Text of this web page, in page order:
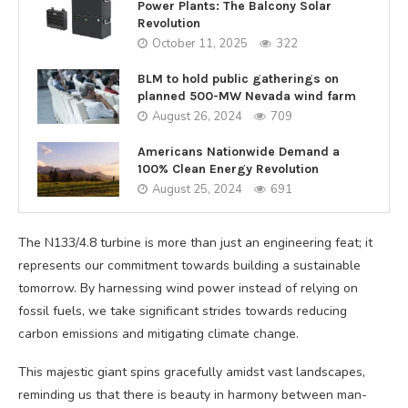
Power Plants: The Balcony Solar
Revolution
October 11, 2025 322
BLM to hold public gatherings on
planned 500-MW Nevada wind farm
August 26, 2024 709
Americans Nationwide Demand a
100% Clean Energy Revolution
August 25, 2024 691
The N133/4.8 turbine is more than just an engineering feat; it
represents our commitment towards building a sustainable
tomorrow. By harnessing wind power instead of relying on
fossil fuels, we take significant strides towards reducing
carbon emissions and mitigating climate change.
This majestic giant spins gracefully amidst vast landscapes,
reminding us that there is beauty in harmony between man-